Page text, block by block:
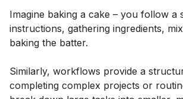
Imagine baking a cake – you follow a
instructions, gathering ingredients,
baking the batter.
Similarly, workflows provide a
completing complex projects or